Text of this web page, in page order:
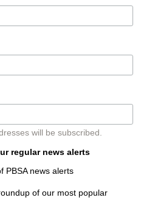
will be subscribed.
regular news alerts
PBSA news alerts
of our most popular